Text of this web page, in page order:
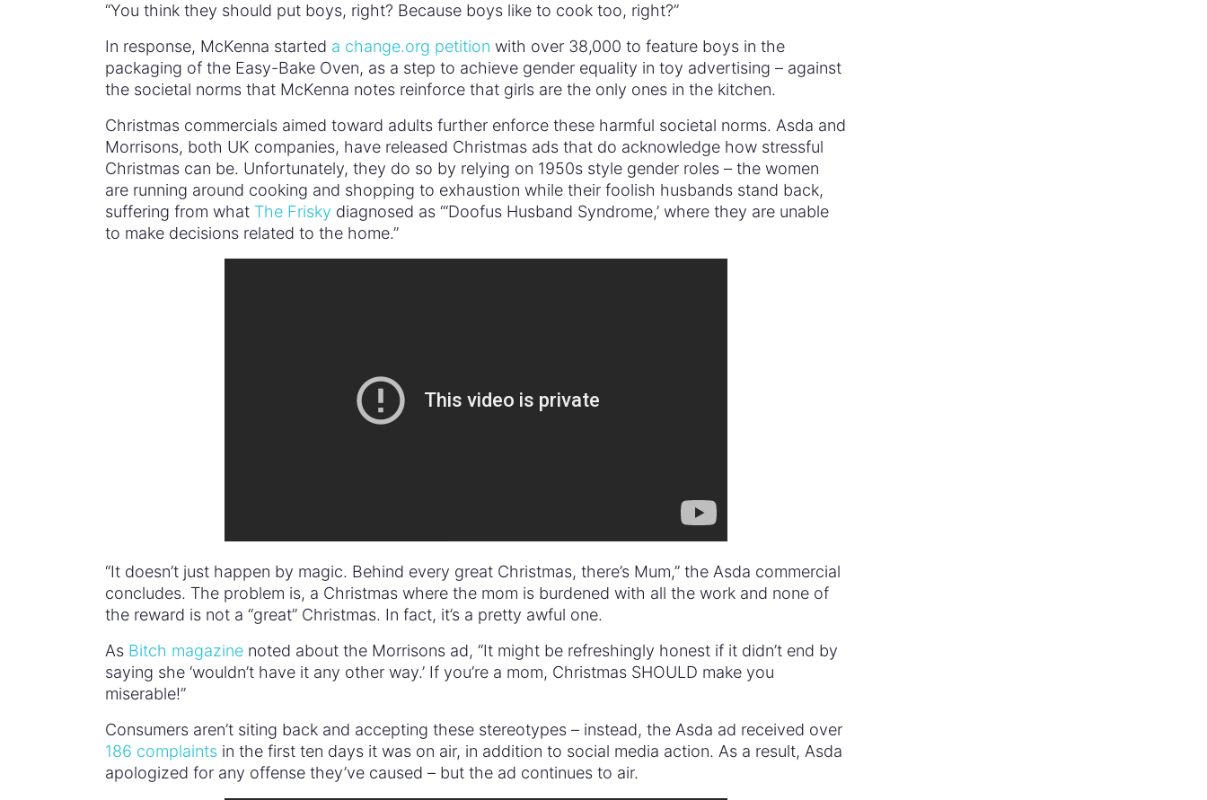
“You think they should put boys, right? Because boys like to cook too, right?”
In response, McKenna started a change.org petition with over 38,000 to feature boys in the
packaging of the Easy-Bake Oven, as a step to achieve gender equality in toy advertising – against
the societal norms that McKenna notes reinforce that girls are the only ones in the kitchen.
Christmas commercials aimed toward adults further enforce these harmful societal norms. Asda and
Morrisons, both UK companies, have released Christmas ads that do acknowledge how stressful
Christmas can be. Unfortunately, they do so by relying on 1950s style gender roles – the women
are running around cooking and shopping to exhaustion while their foolish husbands stand back,
suffering from what The Frisky diagnosed as “‘Doofus Husband Syndrome,’ where they are unable
to make decisions related to the home.”
“It doesn’t just happen by magic. Behind every great Christmas, there’s Mum,” the Asda commercial
concludes. The problem is, a Christmas where the mom is burdened with all the work and none of
the reward is not a “great” Christmas. In fact, it’s a pretty awful one.
As Bitch magazine noted about the Morrisons ad, “It might be refreshingly honest if it didn’t end by
saying she ‘wouldn’t have it any other way.’ If you’re a mom, Christmas SHOULD make you
miserable!”
Consumers aren’t siting back and accepting these stereotypes – instead, the Asda ad received over
186 complaints in the first ten days it was on air, in addition to social media action. As a result, Asda
apologized for any offense they’ve caused – but the ad continues to air.